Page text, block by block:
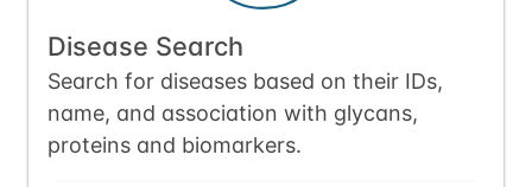
Disease Search
Search for diseases based on their IDs,
name, and association with glycans,
proteins and biomarkers.